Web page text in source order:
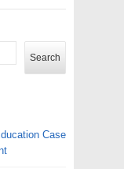
Search
Case